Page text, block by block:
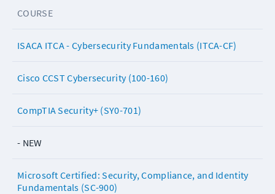
COURSE
ISACA ITCA - Cybersecurity Fundamentals (ITCA-CF)
Cisco CCST Cybersecurity (100-160)
CompTIA Security+ (SY0-701)
- NEW
Microsoft Certified: Security, Compliance, and Identity
Fundamentals (SC-900)